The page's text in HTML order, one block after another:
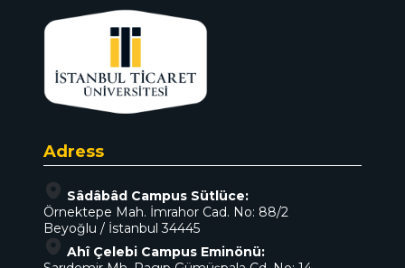
Adress
Sâdâbâd Campus Sütlüce:
Örnektepe Mah. İmrahor Cad. No: 88/2
Beyoğlu / İstanbul 34445
Ahî Çelebi Campus Eminönü: